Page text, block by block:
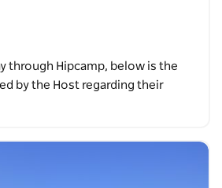
through Hipcamp, below is the
by the Host regarding their